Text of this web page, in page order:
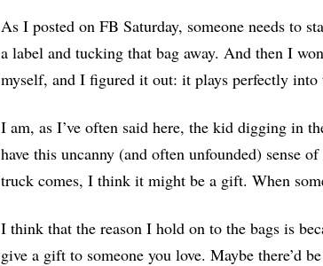
As I posted on FB Saturday, someone needs to
a label and tucking that bag away. And then I
myself, and I figured it out: it plays perfectly
I am, as I’ve often said here, the kid digging in
have this uncanny (and often unfounded) sense
truck comes, I think it might be a gift. When
I think that the reason I hold on to the bags is
give a gift to someone you love. Maybe there’d